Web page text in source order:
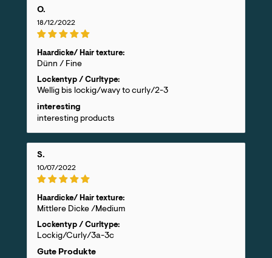
O.
18/12/2022
Haardicke/ Hair texture:
Dünn / Fine
Lockentyp / Curltype:
Wellig bis lockig/wavy to curly/2-3
interesting
interesting products
S.
10/07/2022
Haardicke/ Hair texture:
Mittlere Dicke /Medium
Lockentyp / Curltype:
Lockig/Curly/3a-3c
Gute Produkte